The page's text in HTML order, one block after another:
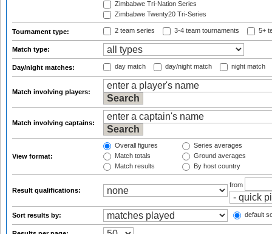
Zimbabwe Tri-Nation Series
Zimbabwe Twenty20 Tri-Series
Tournament type: 2 team series 3-4 team tournaments 5+
Match type:
Day/night matches: day match day/night match night match
Match involving players:
Match involving captains:
View format:
Overall figures
Match totals
Match results
Series averages
Ground averages
By host country
Result qualifications:
from
Sort results by: default